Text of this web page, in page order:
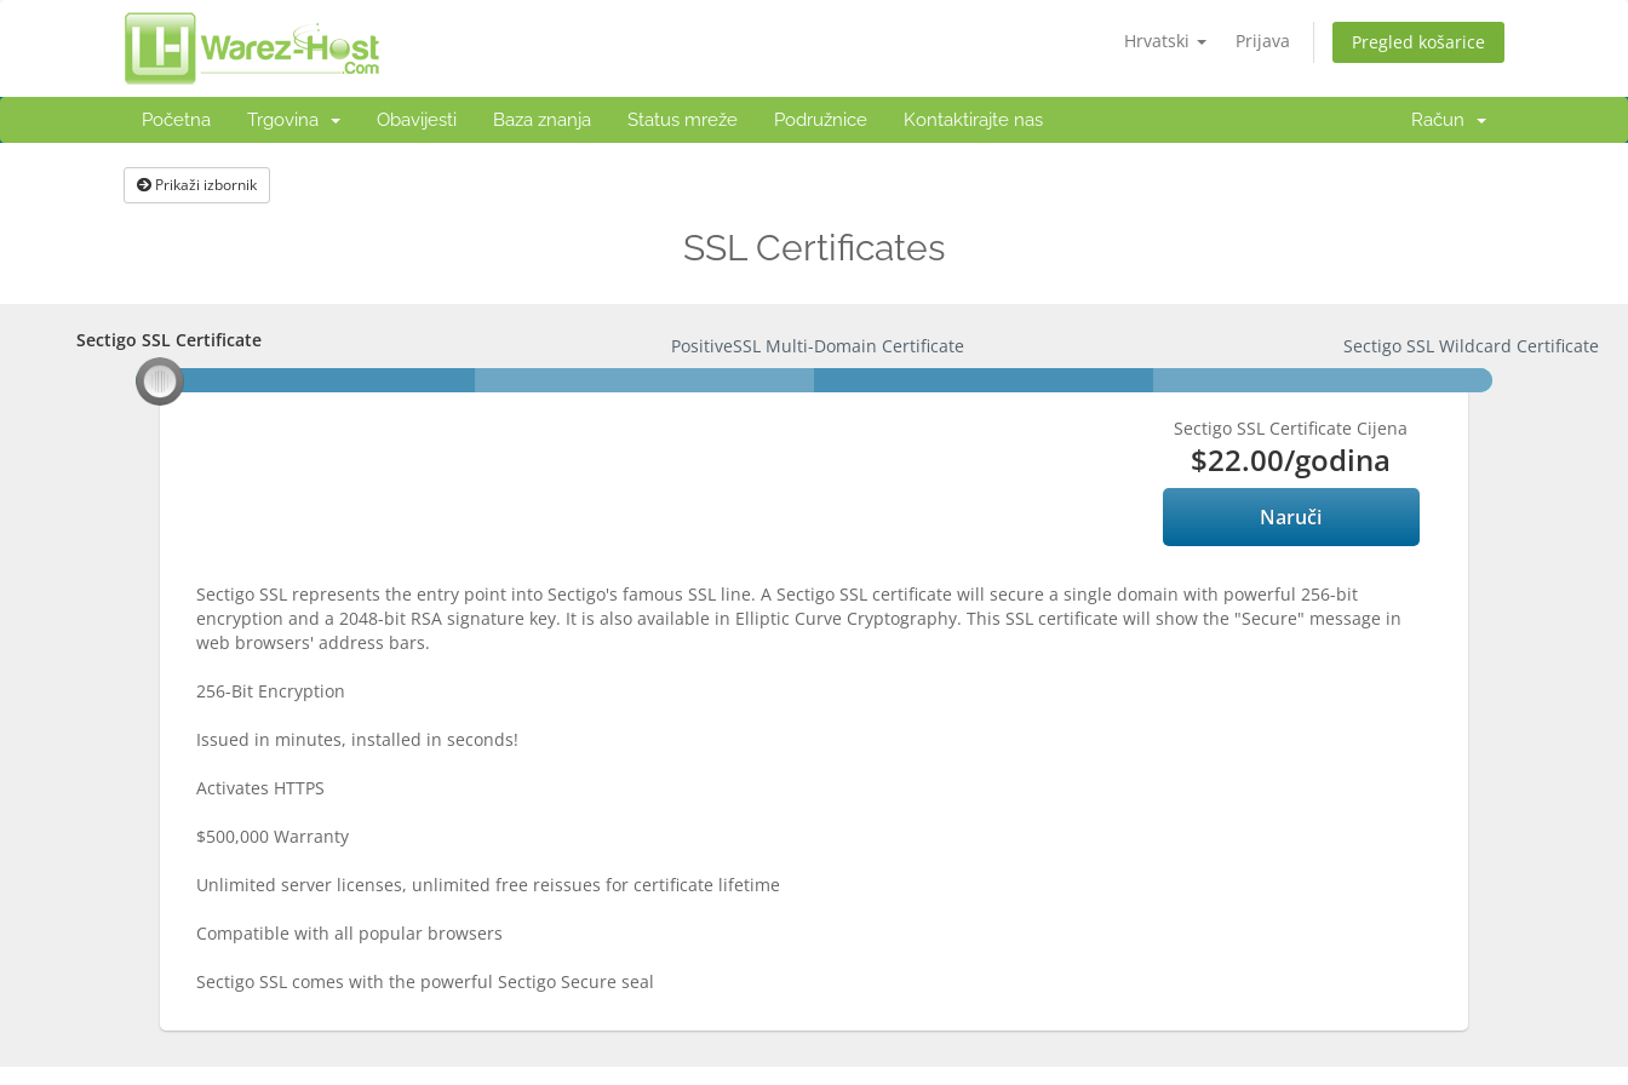
Hrvatski Prijava Pregled košarice
Početna Trgovina Obavijesti Baza znanja Status mreže Podružnice Kontaktirajte nas Račun
Prikaži izbornik
SSL Certificates
Sectigo SSL Certificate
Sectigo SSL Certificate PositiveSSL Multi-Domain Certificate Sectigo SSL Wildcard Certificate
Sectigo SSL Certificate Cijena
$22.00/godina
Naruči
Sectigo SSL represents the entry point into Sectigo's famous SSL line. A Sectigo SSL certificate will secure a single domain with powerful 256-bit
encryption and a 2048-bit RSA signature key. It is also available in Elliptic Curve Cryptography. This SSL certificate will show the "Secure" message in
web browsers' address bars.
256-Bit Encryption
Issued in minutes, installed in seconds!
Activates HTTPS
$500,000 Warranty
Unlimited server licenses, unlimited free reissues for certificate lifetime
Compatible with all popular browsers
Sectigo SSL comes with the powerful Sectigo Secure seal